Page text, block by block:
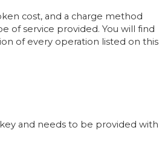
cost, and a charge method
of service provided. You will find
of every operation listed on this
and needs to be provided with